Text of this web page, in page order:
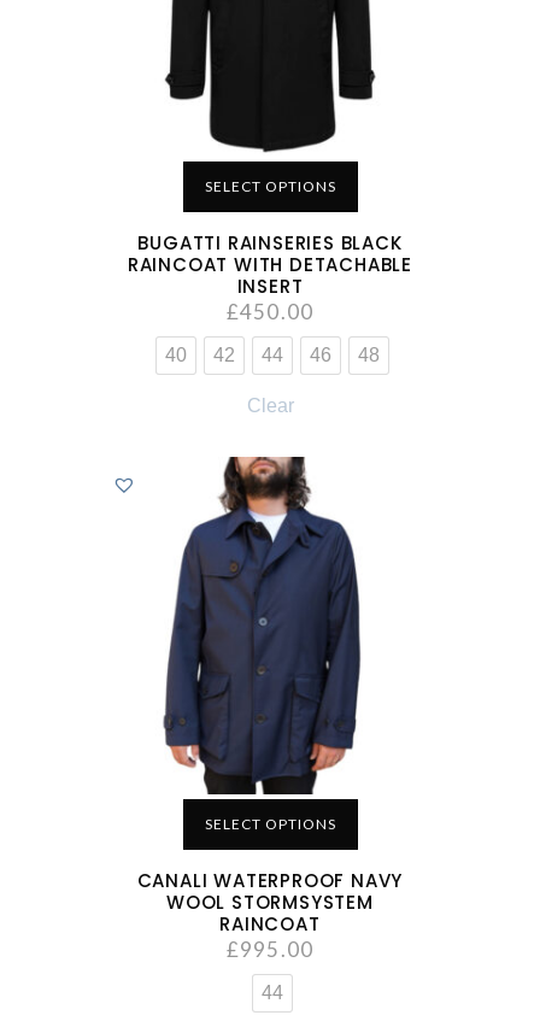
SELECT OPTIONS
BUGATTI RAINSERIES BLACK
RAINCOAT WITH DETACHABLE
INSERT
£450.00
40 42 44 46 48
Clear
SELECT OPTIONS
CANALI WATERPROOF NAVY
WOOL STORMSYSTEM
RAINCOAT
£995.00
44